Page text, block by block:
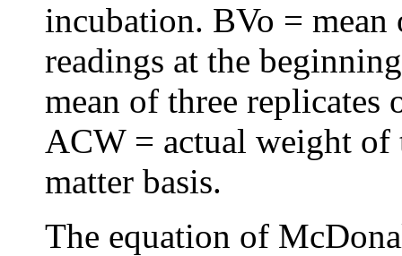
incubation. BVo =
readings at the
mean of three replicates
ACW = actual weight of
matter basis.
The equation of